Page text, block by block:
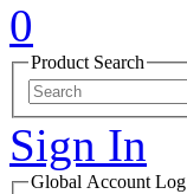
0
Product Search
Sign In
Global Account